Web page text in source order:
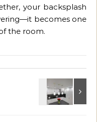
your backsplash
becomes one
the room.